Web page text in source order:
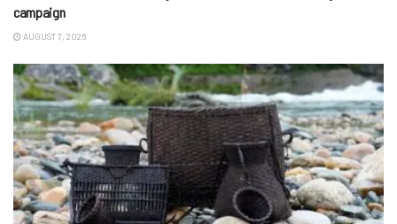
campaign
AUGUST 7, 2026